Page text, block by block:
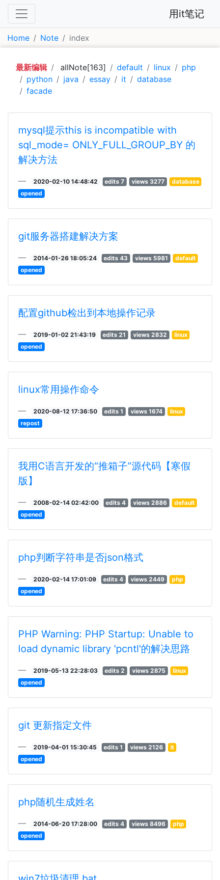
用it笔记
Home Note index
最新编辑 allNote[163] default linux
php
python
java essay it
database
facade
mysql提示this is incompatible with
sql_mode= ONLY_FULL_GROUP_BY 的
解决方法
2020-02-10 14:48:42 edits 7 views 3277
database
opened
git服务器搭建解决方案
2014-01-26 18:05:24 edits 43 views 5981
default
opened
配置github检出到本地操作记录
2019-01-02 21:43:19 edits 21 views 2832
linux
opened
linux常用操作命令
2020-08-12 17:36:50 edits 1 views 1674
linux
repost
我用C语言开发的“推箱子”源代码【寒假
版】
2008-02-14 02:42:00 edits 4 views 2886
default
opened
php判断字符串是否json格式
2020-02-14 17:01:09 edits 4 views 2449
php
opened
PHP Warning: PHP Startup: Unable to
load dynamic library 'pcntl'的解决思路
2019-05-13 22:28:03 edits 2 views 2875
linux
opened
git 更新指定文件
2019-04-01 15:30:45 edits 1 views 2126
it
opened
php随机生成姓名
2014-06-20 17:28:00 edits 4 views 8496
php
opened